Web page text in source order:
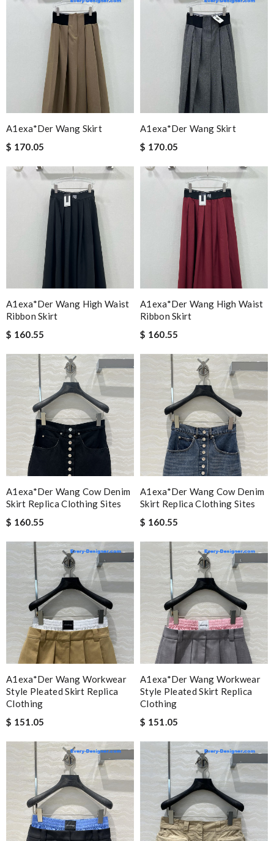
A1exa*der Wang Skirt
$ 170.05
A1exa*der Wang Skirt
$ 170.05
A1exa*der Wang High Waist
Ribbon Skirt
$ 160.55
A1exa*der Wang High Waist
Ribbon Skirt
$ 160.55
A1exa*der Wang Cow Denim
Skirt Replica Clothing Sites
$ 160.55
A1exa*der Wang Cow Denim
Skirt Replica Clothing Sites
$ 160.55
A1exa*der Wang Workwear
Style Pleated Skirt Replica
Clothing
$ 151.05
A1exa*der Wang Workwear
Style Pleated Skirt Replica
Clothing
$ 151.05